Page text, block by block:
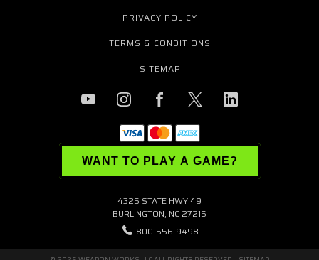
PRIVACY POLICY
TERMS & CONDITIONS
SITEMAP
WANT TO PLAY A GAME?
4325 STATE HWY 49
BURLINGTON, NC 27215
800-556-9498